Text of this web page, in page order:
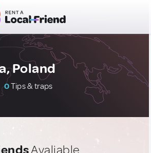
Poland
0Tips & traps
Avaliable